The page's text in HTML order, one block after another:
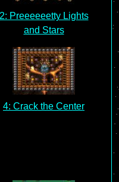
2: Preeeeeetty Lights
and Stars
4: Crack the Center